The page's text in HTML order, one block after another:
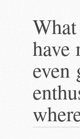
have
even